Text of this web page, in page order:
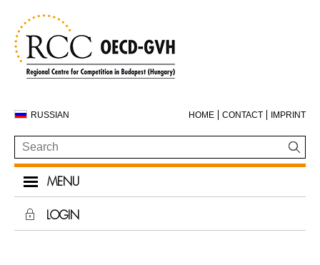
RUSSIAN HOME CONTACT IMPRINT
MENU
LOGIN